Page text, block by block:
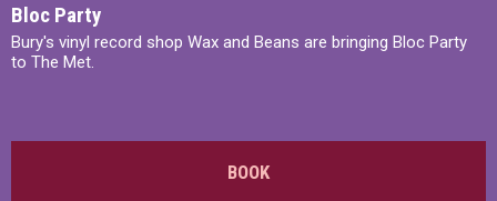
Bloc Party
Bury's vinyl record shop Wax and Beans are bringing Bloc Party
to The Met.
BOOK